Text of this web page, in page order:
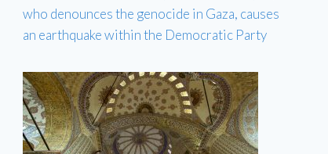
who denounces the genocide in Gaza, causes
an earthquake within the Democratic Party